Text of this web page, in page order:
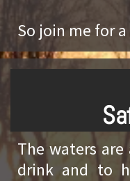
So join me for
The waters
drink and to